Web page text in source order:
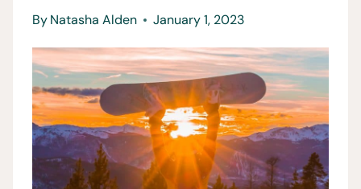
ByNatasha Alden January 1, 2023